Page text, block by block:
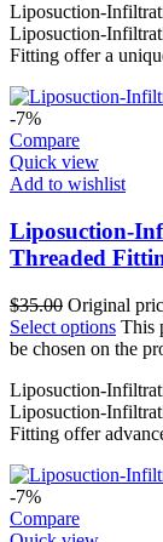
Liposuction-
Liposuction-
Fitting offer a
-7%
Compare
Quick view
Add to wishlist
Liposuction-
Threaded
$35.00 Original
Select options This
be chosen on the
Liposuction-
Liposuction-
Fitting offer
-7%
Compare